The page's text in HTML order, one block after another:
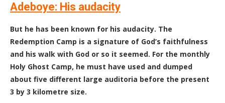
Adeboye: His audacity
But he has been known for his audacity. The
Redemption Camp is a signature of God’s faithfulness
and his walk with God or so it seemed. For the monthly
Holy Ghost Camp, he must have used and dumped
about five different large auditoria before the present
3 by 3 kilometre size.